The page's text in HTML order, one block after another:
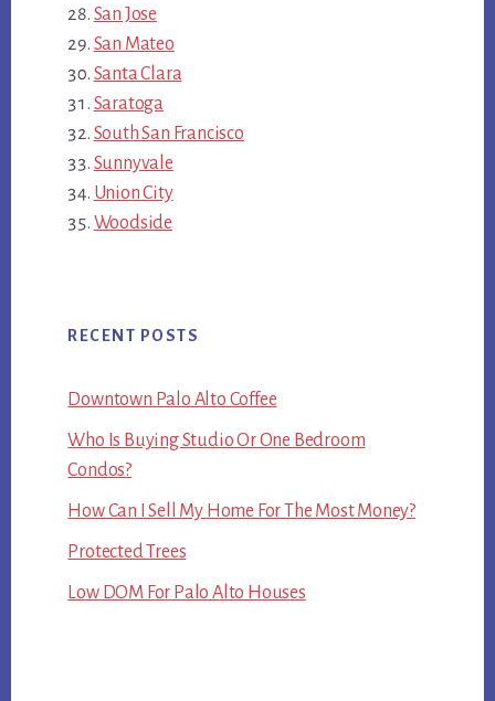
San Jose
San Mateo
Santa Clara
Saratoga
South San Francisco
Sunnyvale
Union City
Woodside
RECENT POSTS
Downtown Palo Alto Coffee
Who Is Buying Studio Or One Bedroom
Condos?
How Can I Sell My Home For The Most Money?
Protected Trees
Low DOM For Palo Alto Houses